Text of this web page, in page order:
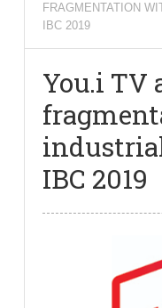
FRAGMENTATION
IBC 2019
You.i TV
IBC 2019